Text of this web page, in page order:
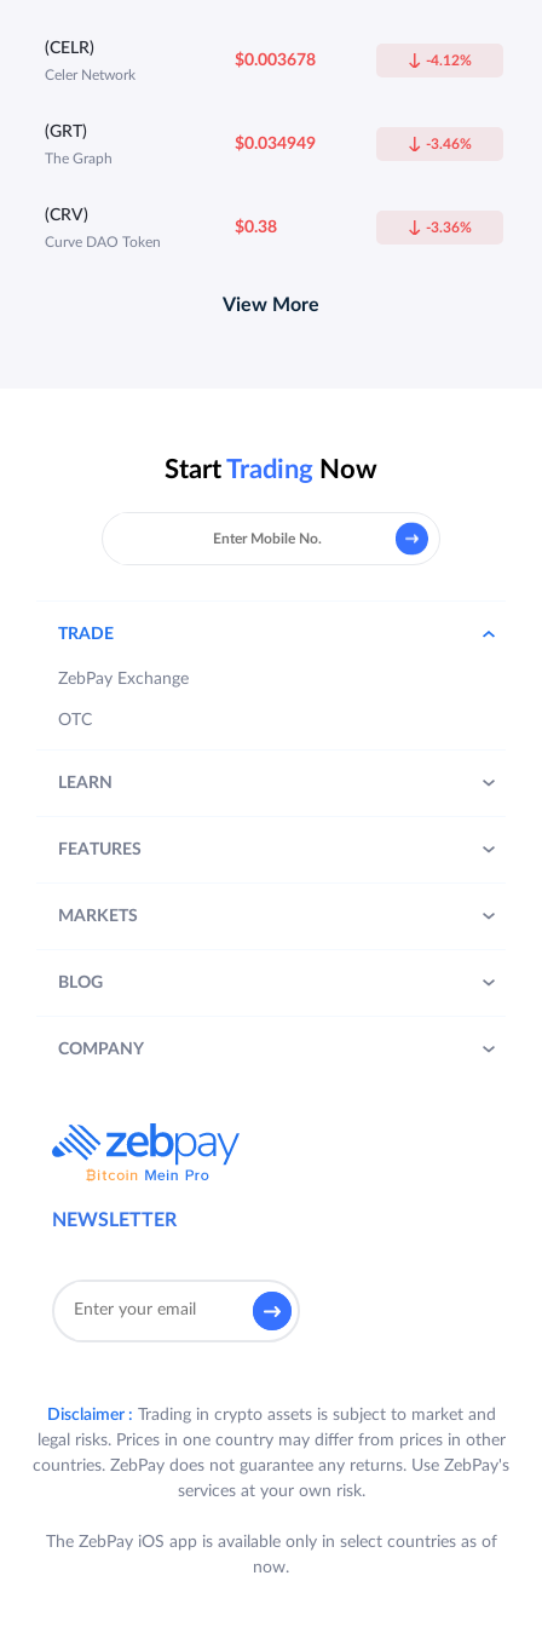
(CELR)
Celer Network
$0.003678 -4.12%
(GRT)
The Graph
$0.034949 -3.46%
(CRV)
Curve DAO Token
$0.38 -3.36%
View More
StartTrading Now
NEWSLETTER
TRADE
ZebPay Exchange
OTC
LEARN
FEATURES
MARKETS
BLOG
COMPANY
Disclaimer : Trading in crypto assets is subject to market and
legal risks. Prices in one country may differ from prices in other
countries. ZebPay does not guarantee any returns. Use ZebPay's
services at your own risk.
The ZebPay iOS app is available only in select countries as of
now.